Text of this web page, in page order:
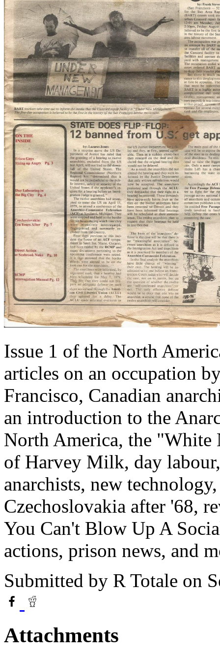
Issue 1 of the North
articles on an occupation
Francisco, Canadian
an introduction to the
North America, the
of Harvey Milk, day
anarchists, new
Czechoslovakia after '68,
You Can't Blow Up A
actions, prison news, and
Submitted by R Totale on
Attachments